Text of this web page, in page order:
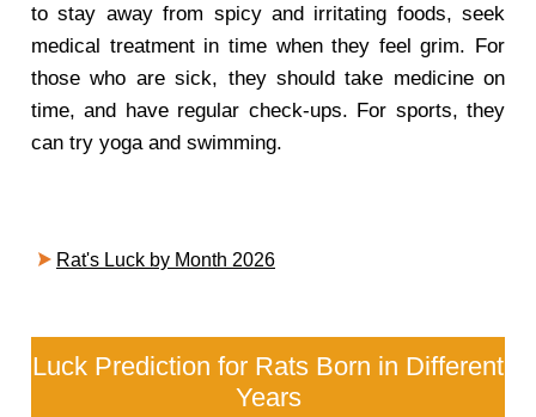
to stay away from spicy and irritating foods, seek
medical treatment in time when they feel grim. For
those who are sick, they should take medicine on
time, and have regular check-ups. For sports, they
can try yoga and swimming.
Rat's Luck by Month 2026
Luck Prediction for Rats Born in Different
Years